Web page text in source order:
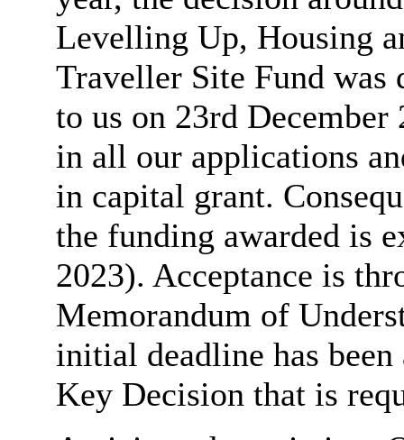
Levelling Up, Housing
Traveller Site Fund was
to us on 23rd December
in all our applications
in capital grant.
the funding awarded is
2023). Acceptance is
Memorandum of
initial deadline has
Key Decision that is